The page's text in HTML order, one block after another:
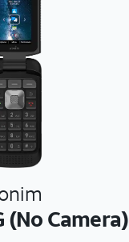
(No Camera)